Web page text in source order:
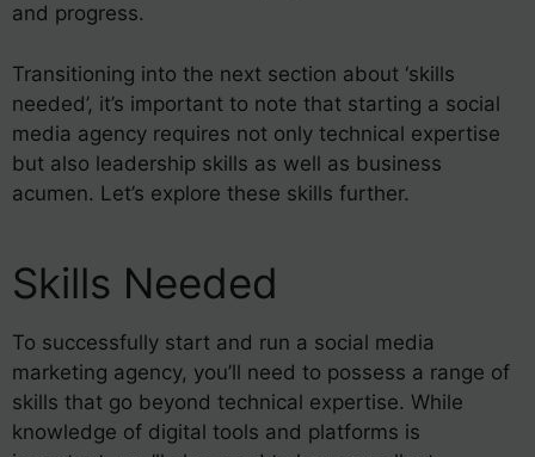
and progress.
Transitioning into the next section about ‘skills
needed’, it’s important to note that starting a social
media agency requires not only technical expertise
but also leadership skills as well as business
acumen. Let’s explore these skills further.
Skills Needed
To successfully start and run a social media
marketing agency, you’ll need to possess a range of
skills that go beyond technical expertise. While
knowledge of digital tools and platforms is